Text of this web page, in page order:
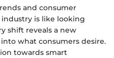
and consumer
is like looking
shift reveals a new
what consumers desire.
towards smart